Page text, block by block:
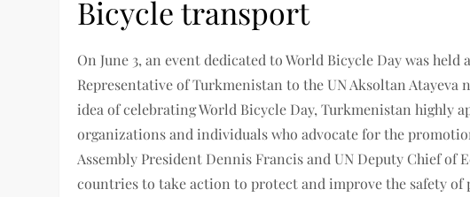
Bicycle transport
On June 3, an event dedicated to World Bicycle Day was
Representative of Turkmenistan to the UN Aksoltan
idea of ​​celebrating World Bicycle Day, Turkmenistan highly
organizations and individuals who advocate for the
Assembly President Dennis Francis and UN Deputy Chief of
countries to take action to protect and improve the safety of